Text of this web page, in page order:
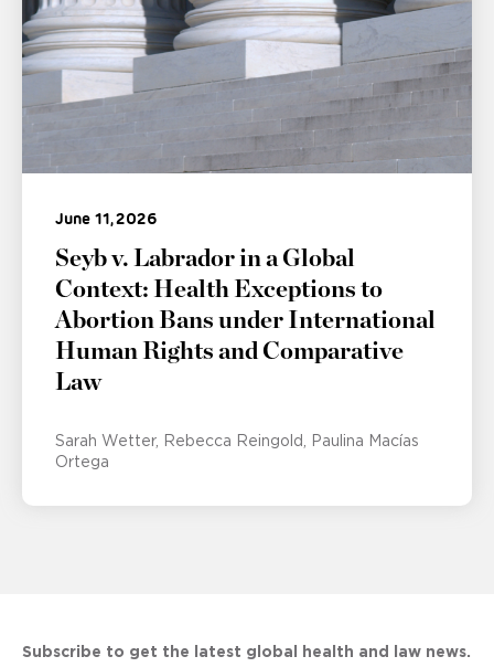
June 11, 2026
Seyb v. Labrador in a Global
Context: Health Exceptions to
Abortion Bans under International
Human Rights and Comparative
Law
Sarah Wetter Rebecca Reingold
Paulina Macías
Ortega
Subscribe to get the latest global health and law news.